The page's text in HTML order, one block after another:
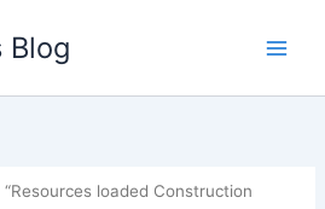
Blog
loaded Construction